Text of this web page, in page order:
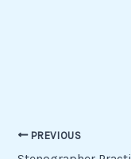
PREVIOUS